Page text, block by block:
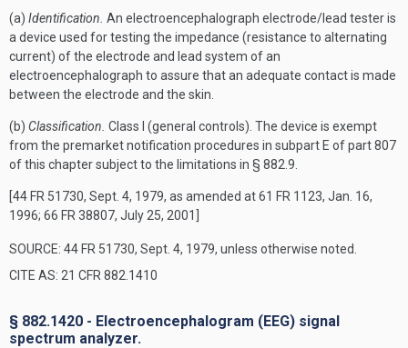
(a) Identification. An electroencephalograph electrode/lead tester is
a device used for testing the impedance (resistance to alternating
current) of the electrode and lead system of an
electroencephalograph to assure that an adequate contact is made
between the electrode and the skin.
(b) Classification. Class I (general controls). The device is exempt
from the premarket notification procedures in subpart E of part 807
of this chapter subject to the limitations in § 882.9.
[44 FR 51730, Sept. 4, 1979, as amended at 61 FR 1123, Jan. 16,
1996; 66 FR 38807, July 25, 2001]
SOURCE: 44 FR 51730, Sept. 4, 1979, unless otherwise noted.
CITE AS: 21 CFR 882.1410
§ 882.1420 - Electroencephalogram (EEG) signal
spectrum analyzer.